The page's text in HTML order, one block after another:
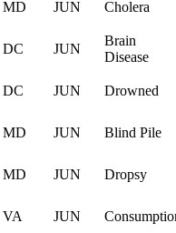
MD JUN Cholera
DC JUN
Brain
Disease
DC JUN Drowned
MD JUN Blind Pile
MD JUN Dropsy
VA JUN